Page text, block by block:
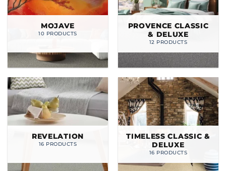
MOJAVE
10 PRODUCTS
PROVENCE CLASSIC
& DELUXE
12 PRODUCTS
REVELATION
16 PRODUCTS
TIMELESS CLASSIC &
DELUXE
16 PRODUCTS